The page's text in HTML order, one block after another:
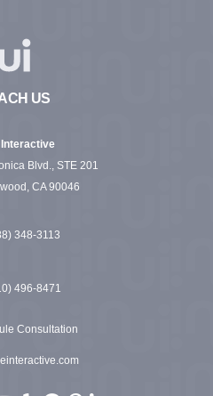
US
Blvd., STE 201
CA 90046
348-3113
496-8471
Consultation